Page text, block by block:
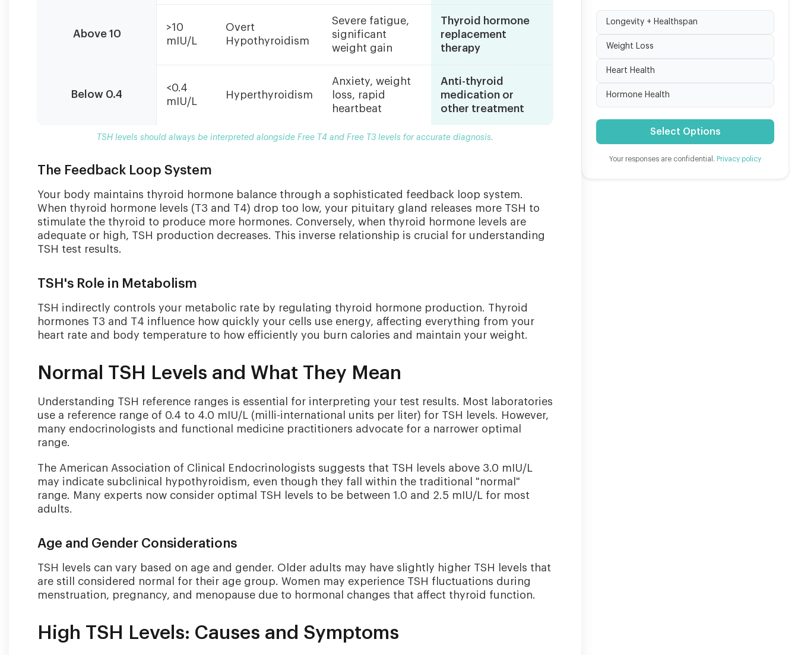
accurateAbove 10
>10
mIU/L
Overt
Hypothyroidism
Severe fatigue,
significant
weight gain
Thyroid hormone
replacement
therapy
Below 0.4
<0.4
mIU/L
Hyperthyroidism
Anxiety, weight
loss, rapid
heartbeat
Anti-thyroid
medication or
other treatment
TSH levels should always be interpreted alongside Free T4 and Free T3 levels for accurate diagnosis.
The Feedback Loop System
Your body maintains thyroid hormone balance through a sophisticated feedback loop system.
When thyroid hormone levels (T3 and T4) drop too low, your pituitary gland releases more TSH to
stimulate the thyroid to produce more hormones. Conversely, when thyroid hormone levels are
adequate or high, TSH production decreases. This inverse relationship is crucial for understanding
TSH test results.
TSH's Role in Metabolism
TSH indirectly controls your metabolic rate by regulating thyroid hormone production. Thyroid
hormones T3 and T4 influence how quickly your cells use energy, affecting everything from your
heart rate and body temperature to how efficiently you burn calories and maintain your weight.
Normal TSH Levels and What They Mean
Understanding TSH reference ranges is essential for interpreting your test results. Most laboratories
use a reference range of 0.4 to 4.0 mIU/L (milli-international units per liter) for TSH levels. However,
many endocrinologists and functional medicine practitioners advocate for a narrower optimal
range.
The American Association of Clinical Endocrinologists suggests that TSH levels above 3.0 mIU/L
may indicate subclinical hypothyroidism, even though they fall within the traditional "normal"
range. Many experts now consider optimal TSH levels to be between 1.0 and 2.5 mIU/L for most
adults.
Age and Gender Considerations
TSH levels can vary based on age and gender. Older adults may have slightly higher TSH levels that
are still considered normal for their age group. Women may experience TSH fluctuations during
menstruation, pregnancy, and menopause due to hormonal changes that affect thyroid function.
High TSH Levels: Causes and Symptoms
Longevity + Healthspan
Weight Loss
Heart Health
Hormone Health
Select Options
Your responses are confidential. Privacy policy